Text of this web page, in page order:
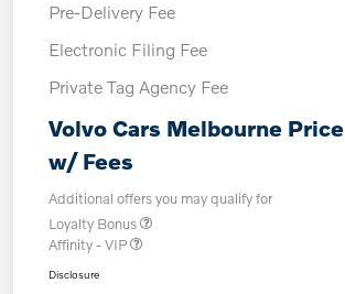
Pre-Delivery Fee
Electronic Filing Fee
Private Tag Agency Fee
Volvo Cars Melbourne Price
w/ Fees
Additional offers you may qualify for
Loyalty Bonus
Affinity - VIP
Disclosure